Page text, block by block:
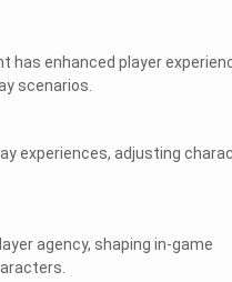
has enhanced player
scenarios.
experiences, adjusting
agency, shaping in-game